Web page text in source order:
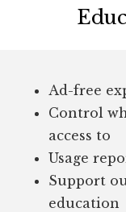
Ad-free
Control
access to
Usage
Support
education